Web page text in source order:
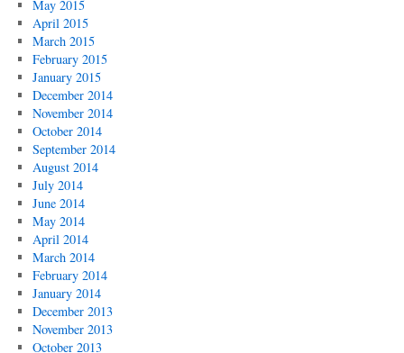
May 2015
April 2015
March 2015
February 2015
January 2015
December 2014
November 2014
October 2014
September 2014
August 2014
July 2014
June 2014
May 2014
April 2014
March 2014
February 2014
January 2014
December 2013
November 2013
October 2013